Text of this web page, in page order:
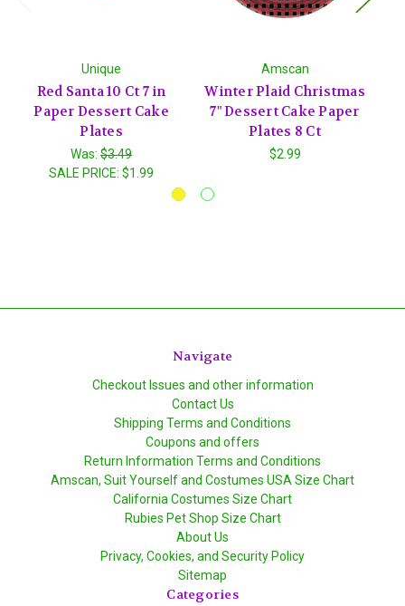
Unique
Red Santa 10 Ct 7 in
Paper Dessert Cake
Plates
Was: $3.49
SALE PRICE: $1.99
Amscan
Winter Plaid Christmas
7" Dessert Cake Paper
Plates 8 Ct
$2.99
Navigate
Checkout Issues and other information
Contact Us
Shipping Terms and Conditions
Coupons and offers
Return Information Terms and Conditions
Amscan, Suit Yourself and Costumes USA Size Chart
California Costumes Size Chart
Rubies Pet Shop Size Chart
About Us
Privacy, Cookies, and Security Policy
Sitemap
Categories